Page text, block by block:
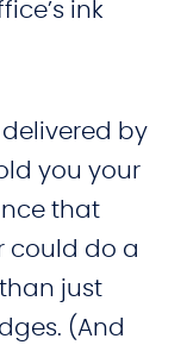
ink
delivered by
you your
that
could do a
just
(And